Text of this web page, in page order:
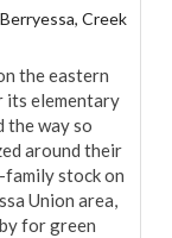
Creek
the eastern
its elementary
the way so
around their
stock on
Union area,
for green